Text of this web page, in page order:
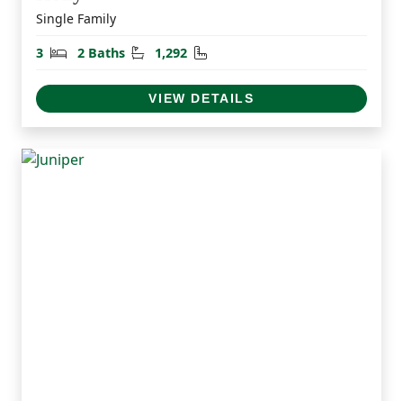
Single Family
3
Bedrooms
2 Baths Bathrooms
1,292 Square Feet
VIEW DETAILS